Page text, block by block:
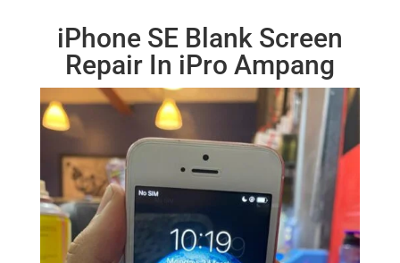
iPhone SE Blank Screen
Repair In iPro Ampang